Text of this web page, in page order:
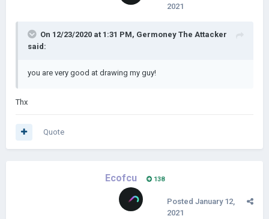
2021
On 12/23/2020 at 1:31 PM, Germoney The Attacker
said:
you are very good at drawing my guy!
Thx
Quote
Ecofcu 138
Posted January 12,
2021